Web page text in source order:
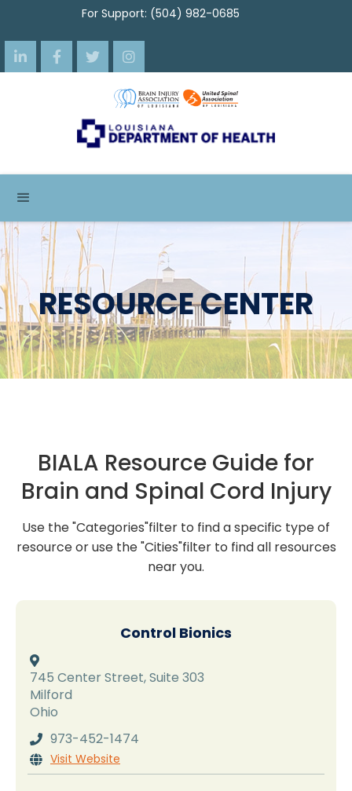
For Support: (504) 982-0685
   
RESOURCE CENTER
BIALA Resource Guide for
Brain and Spinal Cord Injury
Use the "Categories"filter to find a specific type of
resource or use the "Cities"filter to find all resources
near you.
Control Bionics

745 Center Street, Suite 303
Milford
Ohio
 973-452-1474
 Visit Website